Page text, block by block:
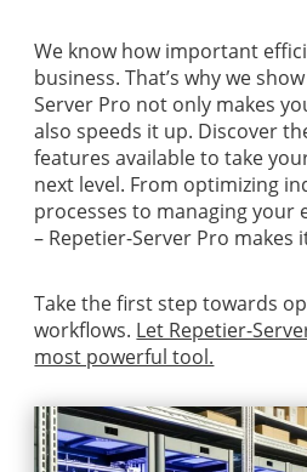
We know how important
business. That’s why we
Server Pro not only makes
also speeds it up. Discover
features available to take
next level. From optimizing
processes to managing your
– Repetier-Server Pro makes
Take the first step towards
workflows. Let Repetier-
most powerful tool.